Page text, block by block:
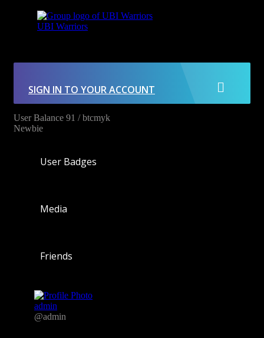
UBI Warriors
SIGN IN TO YOUR ACCOUNT
User Balance 91 / btcmyk
Newbie
User Badges
Media
Friends
admin
@admin